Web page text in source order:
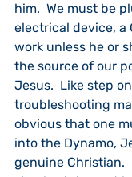
him.  We must be
electrical device, a
work unless he or
the source of our
Jesus.  Like step
troubleshooting
obvious that one
into the Dynamo,
genuine Christian.